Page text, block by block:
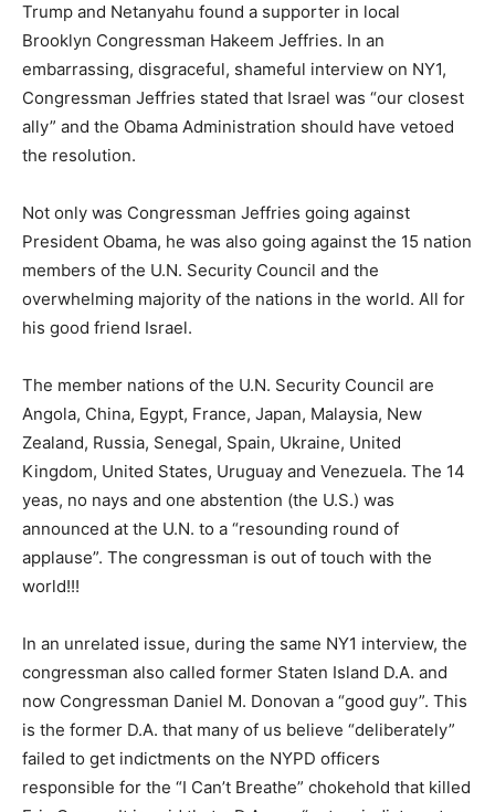
Trump and Netanyahu found a supporter in local
Brooklyn Congressman Hakeem Jeffries. In an
embarrassing, disgraceful, shameful interview on NY1,
Congressman Jeffries stated that Israel was “our closest
ally” and the Obama Administration should have vetoed
the resolution.
Not only was Congressman Jeffries going against
President Obama, he was also going against the 15 nation
members of the U.N. Security Council and the
overwhelming majority of the nations in the world. All for
his good friend Israel.
The member nations of the U.N. Security Council are
Angola, China, Egypt, France, Japan, Malaysia, New
Zealand, Russia, Senegal, Spain, Ukraine, United
Kingdom, United States, Uruguay and Venezuela. The 14
yeas, no nays and one abstention (the U.S.) was
announced at the U.N. to a “resounding round of
applause”. The congressman is out of touch with the
world!!!
In an unrelated issue, during the same NY1 interview, the
congressman also called former Staten Island D.A. and
now Congressman Daniel M. Donovan a “good guy”. This
is the former D.A. that many of us believe “deliberately”
failed to get indictments on the NYPD officers
responsible for the “I Can’t Breathe” chokehold that killed